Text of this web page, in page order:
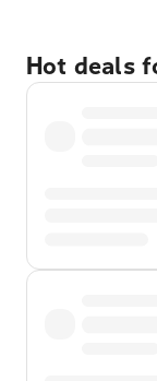
Hot deals